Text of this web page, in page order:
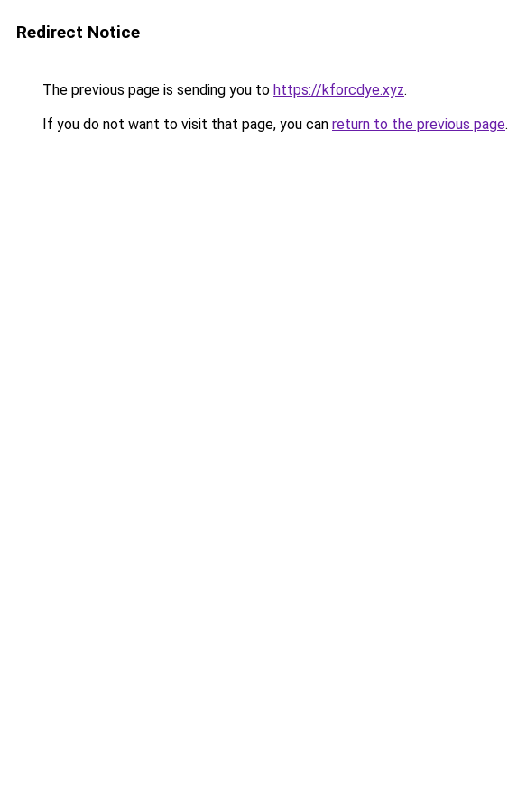
Redirect Notice
The previous page is sending you to https://kforcdye.xyz.
If you do not want to visit that page, you can return to the previous page.